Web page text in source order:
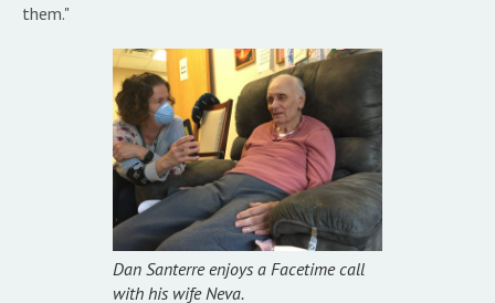
them."
Dan Santerre enjoys a Facetime call
with his wife Neva.